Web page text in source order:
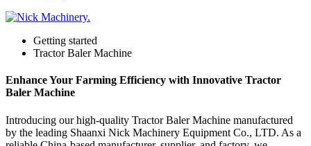
Getting started
Tractor Baler Machine
Enhance Your Farming Efficiency with Innovative Tractor
Baler Machine
Introducing our high-quality Tractor Baler Machine manufactured
by the leading Shaanxi Nick Machinery Equipment Co., LTD. As a